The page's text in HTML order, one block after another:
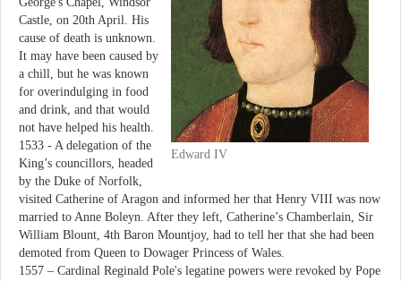
Edward IV
Castle, on 20th April. His
cause of death is unknown.
It may have been caused by
a chill, but he was known
for overindulging in food
and drink, and that would
not have helped his health.
1533 - A delegation of the
King’s councillors, headed
by the Duke of Norfolk,
visited Catherine of Aragon and informed her that Henry VIII was now
married to Anne Boleyn. After they left, Catherine’s Chamberlain, Sir
William Blount, 4th Baron Mountjoy, had to tell her that she had been
demoted from Queen to Dowager Princess of Wales.
1557 – Cardinal Reginald Pole's legatine powers were revoked by Pope